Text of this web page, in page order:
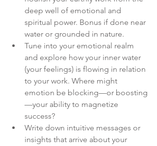
deep well of emotional and
spiritual power. Bonus if done near
water or grounded in nature.
Tune into your emotional realm
and explore how your inner water
(your feelings) is flowing in relation
to your work. Where might
emotion be blocking—or boosting
—your ability to magnetize
success?
Write down intuitive messages or
insights that arrive about your